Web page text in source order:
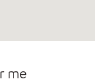
me